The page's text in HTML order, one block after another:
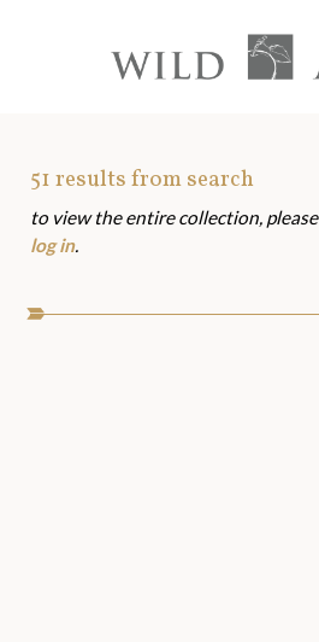
content?
Apple
Art
Assets
51results from search
to view the entire collection, please
log in.